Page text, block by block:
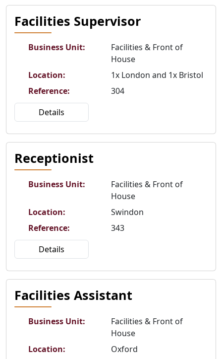
Facilities Supervisor
Business Unit:
Facilities & Front of
House
Location:
1x London and 1x Bristol
Reference:
304
Details
Receptionist
Business Unit:
Facilities & Front of
House
Location:
Swindon
Reference:
343
Details
Facilities Assistant
Business Unit:
Facilities & Front of
House
Location:
Oxford